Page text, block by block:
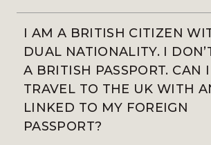
I AM A BRITISH CITIZEN
DUAL NATIONALITY. I
A BRITISH PASSPORT. CAN I
TRAVEL TO THE UK WITH
LINKED TO MY FOREIGN
PASSPORT?